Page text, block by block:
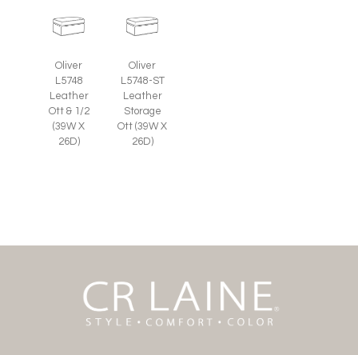
Oliver
L5748
Leather
Ott & 1/2
(39W X
26D)
Oliver
L5748-ST
Leather
Storage
Ott (39W X
26D)